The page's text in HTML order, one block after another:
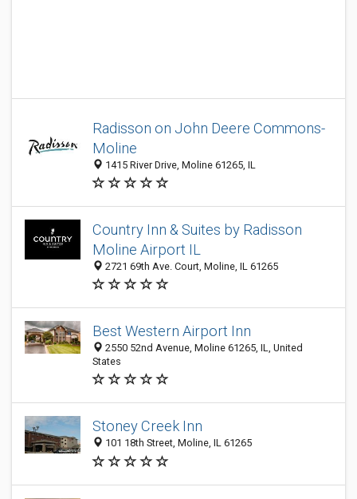
Radisson on John Deere Commons-
Moline
1415 River Drive, Moline 61265, IL
Country Inn & Suites by Radisson
Moline Airport IL
2721 69th Ave. Court, Moline, IL 61265
Best Western Airport Inn
2550 52nd Avenue, Moline 61265, IL, United
States
Stoney Creek Inn
101 18th Street, Moline, IL 61265